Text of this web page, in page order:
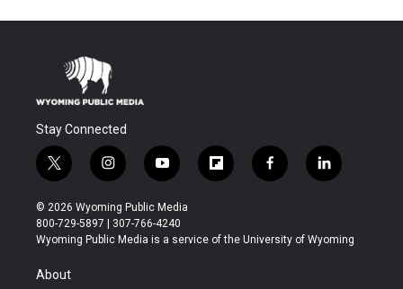
Stay Connected
t
w
i
t
t
i
n
s
t
a
y
o
u
t
u
f
l
b
f
a
b
l
i
e
© 2026 Wyoming Public Media
800-729-5897 | 307-766-4240
Wyoming Public Media is a service of the University of Wyoming
About